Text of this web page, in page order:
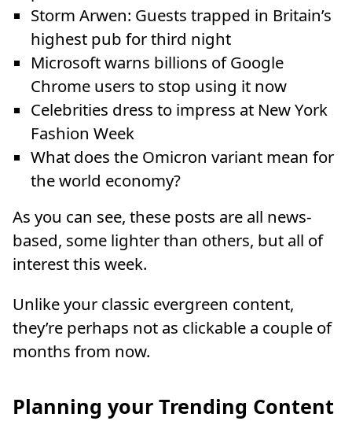
Storm Arwen: Guests trapped in Britain’s
highest pub for third night
Microsoft warns billions of Google
Chrome users to stop using it now
Celebrities dress to impress at New York
Fashion Week
What does the Omicron variant mean for
the world economy?
As you can see, these posts are all news-
based, some lighter than others, but all of
interest this week.
Unlike your classic evergreen content,
they’re perhaps not as clickable a couple of
months from now.
Planning your Trending Content